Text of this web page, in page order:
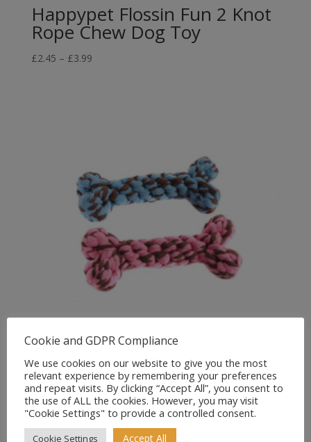
Happypet Flossin Fun 2 Knot
Rope Chew Dog Toy
£2.45 – £3.99Price
Happypet Handmade
Collection Bone Small
(Pink/Blue)
£3.49
Cookie and GDPR Compliance
We use cookies on our website to give you the most
relevant experience by remembering your preferences
and repeat visits. By clicking “Accept All”, you consent to
the use of ALL the cookies. However, you may visit
"Cookie Settings" to provide a controlled consent.
Cookie Settings Accept All